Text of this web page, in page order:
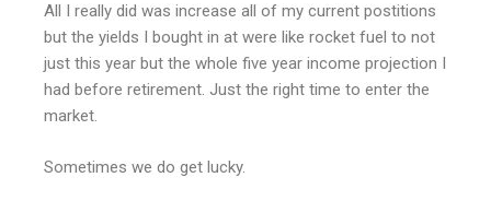
All I really did was increase all of my current postitions
but the yields I bought in at were like rocket fuel to not
just this year but the whole five year income projection I
had before retirement. Just the right time to enter the
market.
Sometimes we do get lucky.